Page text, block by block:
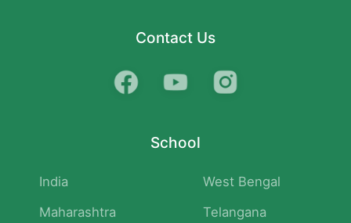
Contact Us
School
India
West Bengal
Maharashtra
Telangana